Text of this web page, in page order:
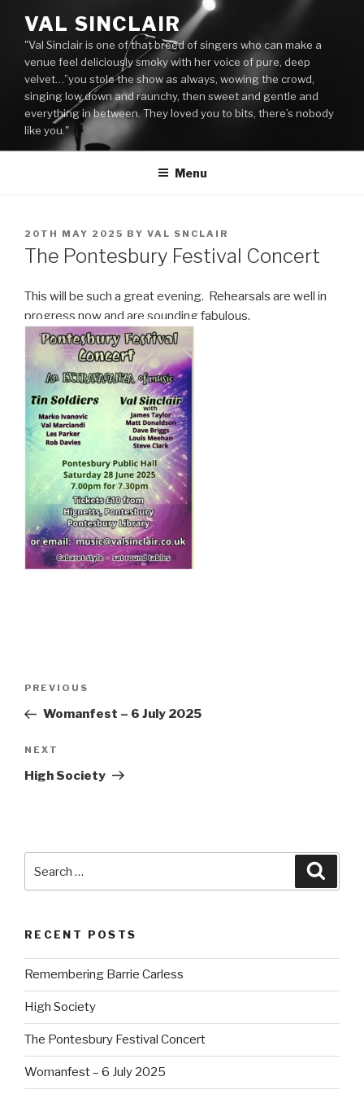
content
VAL SINCLAIR
"Val Sinclair is one of that breed of singers who can make a
venue feel deliciously smoky with her voice of pure, deep
velvet…”you stole the show as always, wowing the crowd,
singing low down and raunchy, then sweet and gentle and
everything in between. They loved you to bits, there’s nobody
like you."
Menu
POSTED
ON
20TH MAY 2025 BY VAL SNCLAIR
The Pontesbury Festival Concert
This will be such a great evening. Rehearsals are well in
progress now and are sounding fabulous.
Post
Previous
Post
PREVIOUS
Womanfest – 6 July 2025
Next
Post
NEXT
High Society
RECENT POSTS
Remembering Barrie Carless
High Society
The Pontesbury Festival Concert
Womanfest – 6 July 2025